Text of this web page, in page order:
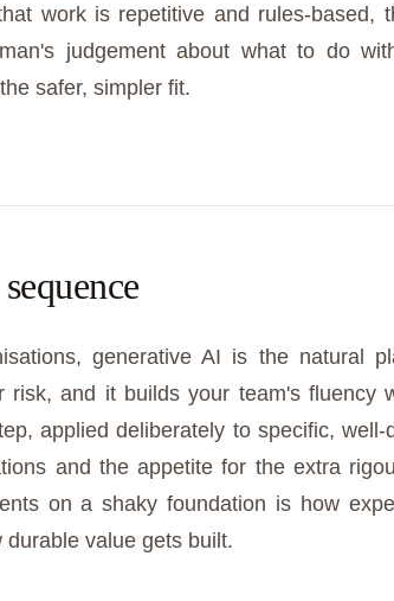
work is repetitive and rules-based,
judgement about what to do
safer, simpler fit.
generative AI is the natural
risk, and it builds your team's fluency
applied deliberately to specific,
and the appetite for the extra
on a shaky foundation is how
durable value gets built.